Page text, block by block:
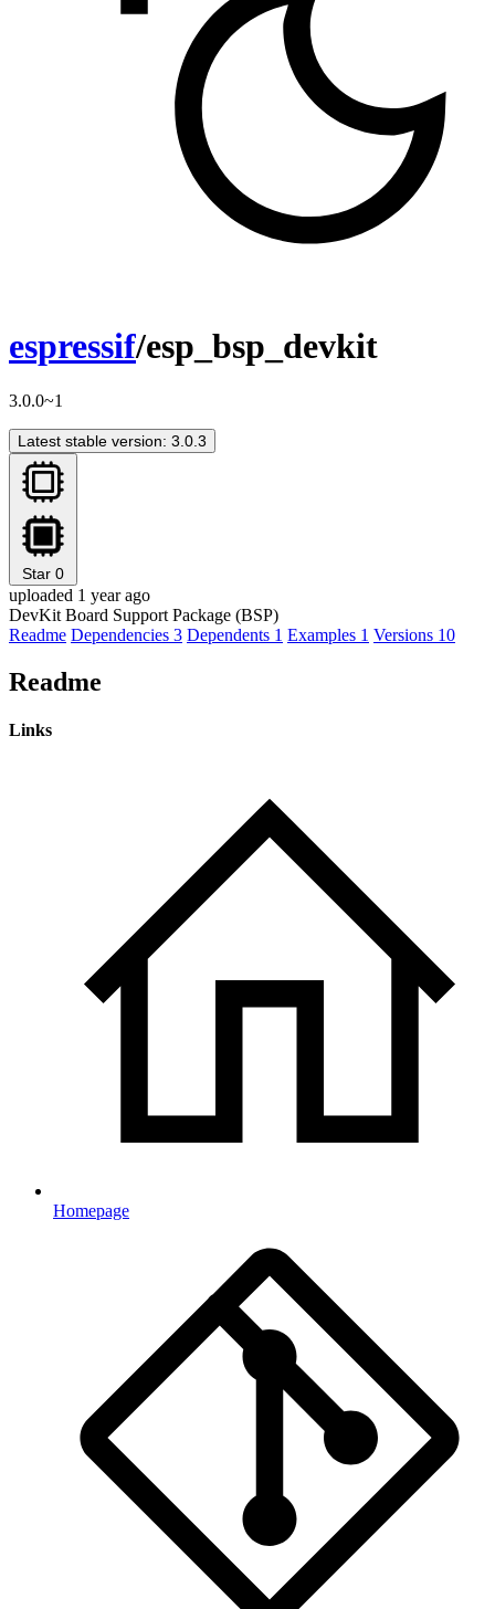
espressif/esp_bsp_devkit
3.0.0~1
Latest stable version: 3.0.3
Star 0
uploaded 1 year ago
DevKit Board Support Package (BSP)
Readme Dependencies 3 Dependents 1 Examples 1 Versions 10
Readme
Links
Homepage